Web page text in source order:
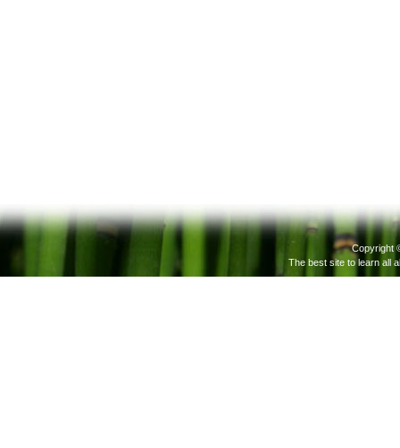
Copyright
The best site to learn all